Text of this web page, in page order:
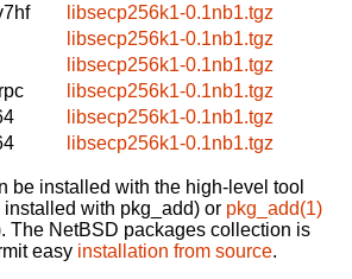
libsecp256k1-0.1nb1.tgz
libsecp256k1-0.1nb1.tgz
libsecp256k1-0.1nb1.tgz
libsecp256k1-0.1nb1.tgz
libsecp256k1-0.1nb1.tgz
libsecp256k1-0.1nb1.tgz
be installed with the high-level tool
with pkg_add) or pkg_add(1)
The NetBSD packages collection is
easy installation from source.